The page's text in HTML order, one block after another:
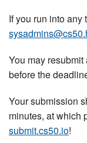
If you run into any
You may
before the
Your submission
minutes, at which
submit.cs50.io!